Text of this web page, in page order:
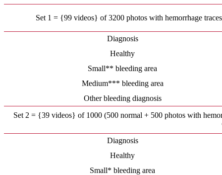
Set 1 = {99 videos} of 3200 photos with hemorrhage
Diagnosis
Healthy
Small** bleeding area
Medium*** bleeding area
Other bleeding diagnosis
Set 2 = {39 videos} of 1000 (500 normal + 500 photos with
Diagnosis
Healthy
Small* bleeding area